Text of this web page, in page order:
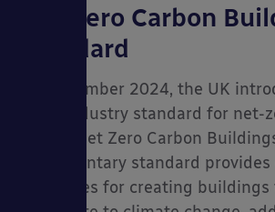
Net Zero Carbon
Standard
In September 2024, the UK
cross-industry standard for
the UK Net Zero Carbon
This voluntary standard provides
guidelines for creating